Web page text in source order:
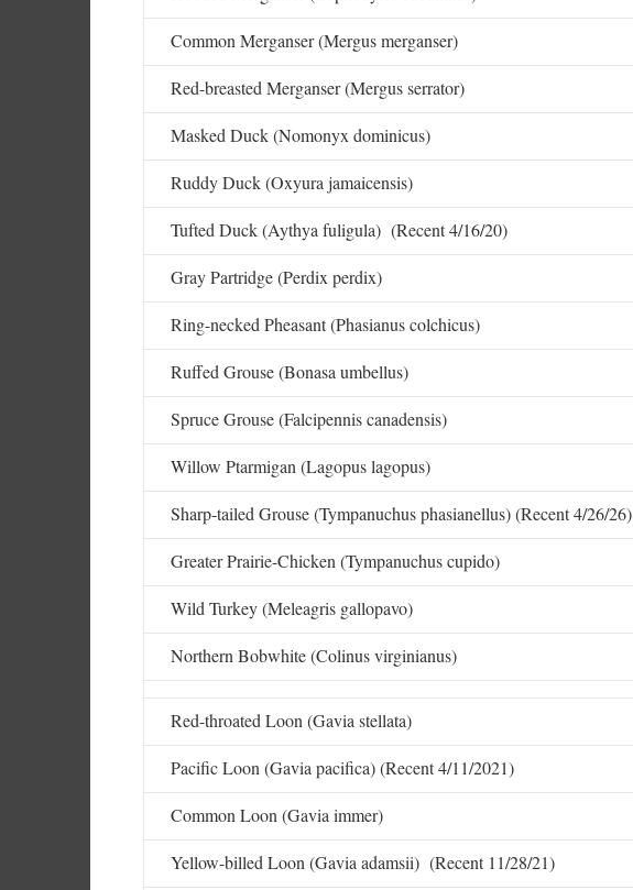
Common Merganser (Mergus merganser)
Red-breasted Merganser (Mergus serrator)
Masked Duck (Nomonyx dominicus)
Ruddy Duck (Oxyura jamaicensis)
Tufted Duck (Aythya fuligula) (Recent 4/16/20)
Gray Partridge (Perdix perdix)
Ring-necked Pheasant (Phasianus colchicus)
Ruffed Grouse (Bonasa umbellus)
Spruce Grouse (Falcipennis canadensis)
Willow Ptarmigan (Lagopus lagopus)
Sharp-tailed Grouse (Tympanuchus phasianellus) (Recent 4/26/26)
Greater Prairie-Chicken (Tympanuchus cupido)
Wild Turkey (Meleagris gallopavo)
Northern Bobwhite (Colinus virginianus)
Red-throated Loon (Gavia stellata)
Pacific Loon (Gavia pacifica) (Recent 4/11/2021)
Common Loon (Gavia immer)
Yellow-billed Loon (Gavia adamsii) (Recent 11/28/21)